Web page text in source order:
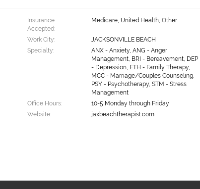
Insurance
Accepted:
Medicare, United Health, Other
Work City:
JACKSONVILLE BEACH
Specialty:
ANX - Anxiety, ANG - Anger
Management, BRI - Bereavement, DEP
- Depression, FTH - Family Therapy,
MCC - Marriage/Couples Counseling,
PSY - Psychotherapy, STM - Stress
Management
Office Hours:
10-5 Monday through Friday
Website:
jaxbeachtherapist.com